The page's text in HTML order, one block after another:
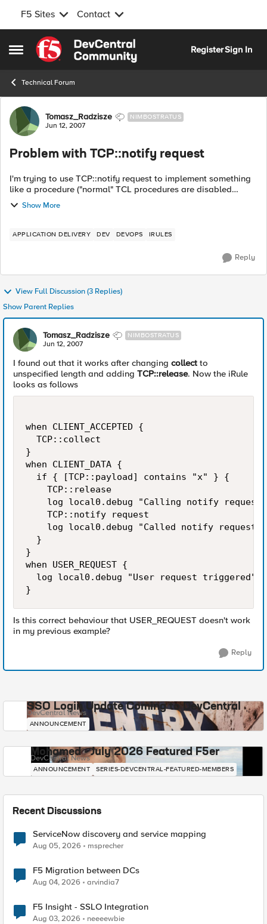
F5 Sites Contact
Open Side Menu
Skip to content
RegisterSign In
Technical Forum
Forum Discussion
Tomasz_Radzisze NIMBOSTRATUS
Jun 12, 2007
Problem with TCP::notify request
I'm trying to use TCP::notify request to implement something
like a procedure ("normal" TCL procedures are disabled
within iRules). It seems that notify request doesn't work. I tried
with a simple iRu...
Show More
APPLICATION DELIVERY DEV DEVOPS IRULES
Reply
View Full Discussion (3 Replies)
Show Parent Replies
Tomasz_Radzisze NIMBOSTRATUS
Jun 12, 2007
I found out that it works after changing collect to
unspecified length and adding TCP::release. Now the iRule
looks as follows
when CLIENT_ACCEPTED {
  TCP::collect
}
when CLIENT_DATA {
  if { [TCP::payload] contains "x" } {
    TCP::release
    log local0.debug "Calling notify request"
    TCP::notify request
    log local0.debug "Called notify request"
  }
}
when USER_REQUEST {
  log local0.debug "User request triggered"
}
Is this correct behaviour that USER_REQUEST doesn't work
in my previous example?
Reply
SSO Login Update Coming to DevCentral
DevCentral News
ANNOUNCEMENT
Mohamed - July 2026 Featured F5er
DevCentral News
ANNOUNCEMENT SERIES-DEVCENTRAL-FEATURED-MEMBERS
Recent Discussions
ServiceNow discovery and service mapping
Aug 05, 2026 msprecher
F5 Migration between DCs
Aug 04, 2026 arvindia7
F5 Insight - SSLO Integration
Aug 03, 2026 neeeewbie